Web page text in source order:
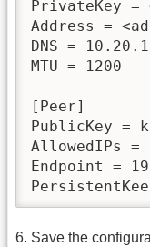
PrivateKey
Address =
DNS =
MTU = 1200
[Peer]
PublicKey =
AllowedIPs
Endpoint =
6. Save the